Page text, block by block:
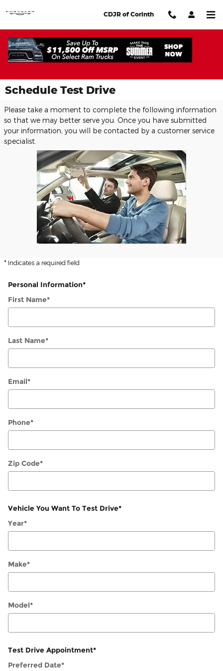
CDJR of Corinth
Schedule Test Drive
Please take a moment to complete the following information
so that we may better serve you. Once you have submitted
your information, you will be contacted by a customer service
specialist.
* Indicates a required field
Personal Information*
First Name*
Last Name*
Email*
Phone*
Zip Code*
Vehicle You Want To Test Drive*
Year*
Make*
Model*
Test Drive Appointment*
Preferred Date*